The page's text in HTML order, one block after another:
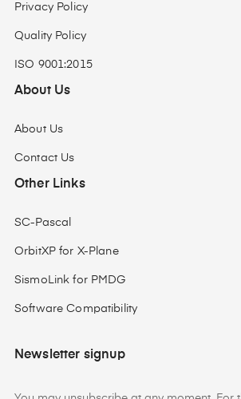
Privacy Policy
Quality Policy
ISO 9001:2015
About Us
About Us
Contact Us
Other Links
SC-Pascal
OrbitXP for X-Plane
SismoLink for PMDG
Software Compatibility
Newsletter signup